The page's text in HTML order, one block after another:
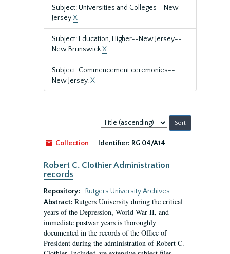
Subject: Universities and Colleges--New
JerseyX
Subject: Education, Higher--New Jersey--
New BrunswickX
Subject: Commencement ceremonies--
New Jersey.X
Sort
by:
Collection
Identifier: RG 04/A14
Robert C. Clothier Administration
records
Repository:
Rutgers University Archives
Abstract: Rutgers University during the critical
years of the Depression, World War II, and
immediate postwar years is thoroughly
documented in the records of the Office of
President during the administration of Robert C.